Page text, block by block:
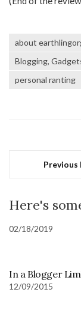
about
Blogging,
personal ranting
Previous
Here's
02/18/2019
In a Blogger
12/09/2015